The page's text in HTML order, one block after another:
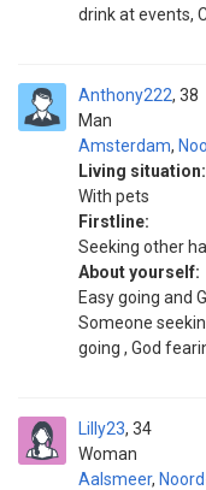
drink at events,
Anthony222
Man
38
Amsterdam,
Living situation:
With pets
Firstline:
Seeking other
About yourself:
Easy going and
Someone
going , God
Lilly23
Woman
34
Aalsmeer,